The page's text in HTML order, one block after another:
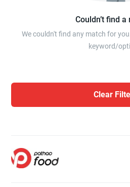
Couldn’t find a
We couldn't find any match for
keyword/
Clear